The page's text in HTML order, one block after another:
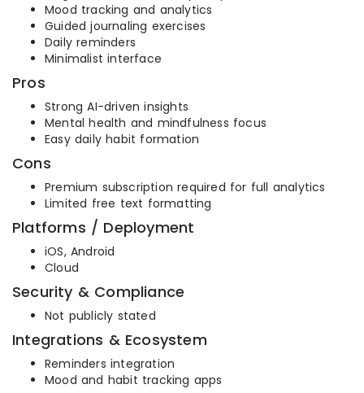
Mood tracking and analytics
Guided journaling exercises
Daily reminders
Minimalist interface
Pros
Strong AI-driven insights
Mental health and mindfulness focus
Easy daily habit formation
Cons
Premium subscription required for full analytics
Limited free text formatting
Platforms / Deployment
iOS, Android
Cloud
Security & Compliance
Not publicly stated
Integrations & Ecosystem
Reminders integration
Mood and habit tracking apps